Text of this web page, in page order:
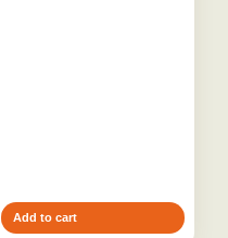
Add to cart